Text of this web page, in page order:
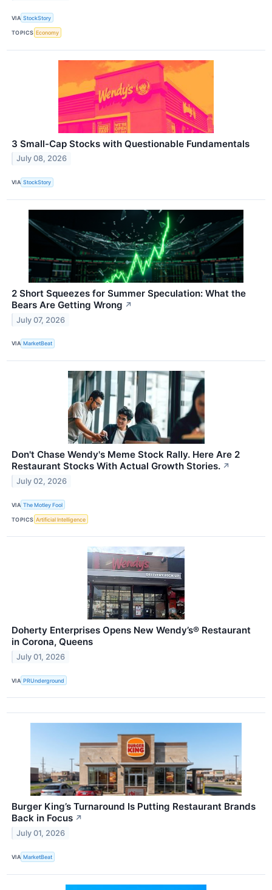
VIA StockStory
TOPICS Economy
3 Small-Cap Stocks with Questionable Fundamentals
July 08, 2026
VIA StockStory
2 Short Squeezes for Summer Speculation: What the
Bears Are Getting Wrong ↗
July 07, 2026
VIA MarketBeat
Don't Chase Wendy's Meme Stock Rally. Here Are 2
Restaurant Stocks With Actual Growth Stories. ↗
July 02, 2026
VIA The Motley Fool
TOPICS Artificial Intelligence
Doherty Enterprises Opens New Wendy’s® Restaurant
in Corona, Queens
July 01, 2026
VIA PRUnderground
Burger King’s Turnaround Is Putting Restaurant Brands
Back in Focus ↗
July 01, 2026
VIA MarketBeat